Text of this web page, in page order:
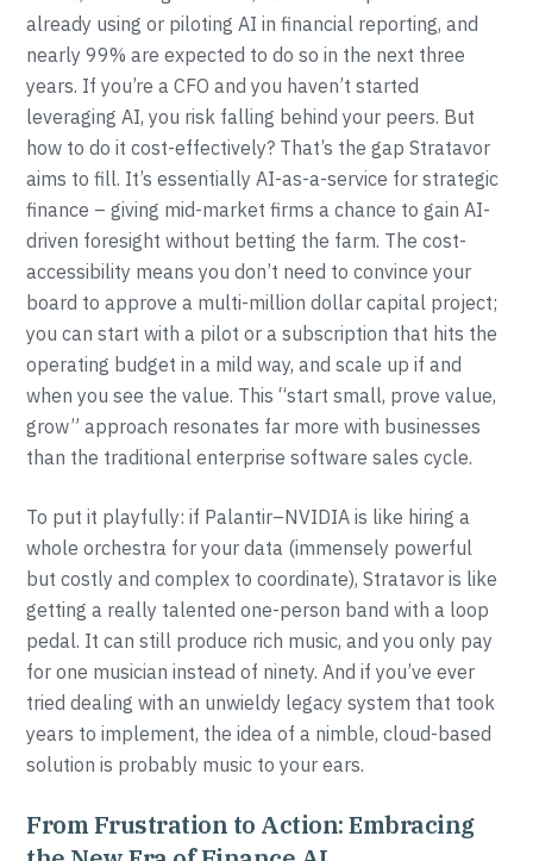
already using or piloting AI in financial reporting, and
nearly 99% are expected to do so in the next three
years. If you’re a CFO and you haven’t started
leveraging AI, you risk falling behind your peers. But
how to do it cost-effectively? That’s the gap Stratavor
aims to fill. It’s essentially AI-as-a-service for strategic
finance – giving mid-market firms a chance to gain AI-
driven foresight without betting the farm. The cost-
accessibility means you don’t need to convince your
board to approve a multi-million dollar capital project;
you can start with a pilot or a subscription that hits the
operating budget in a mild way, and scale up if and
when you see the value. This “start small, prove value,
grow” approach resonates far more with businesses
than the traditional enterprise software sales cycle.
To put it playfully: if Palantir–NVIDIA is like hiring a
whole orchestra for your data (immensely powerful
but costly and complex to coordinate), Stratavor is like
getting a really talented one-person band with a loop
pedal. It can still produce rich music, and you only pay
for one musician instead of ninety. And if you’ve ever
tried dealing with an unwieldy legacy system that took
years to implement, the idea of a nimble, cloud-based
solution is probably music to your ears.
From Frustration to Action: Embracing